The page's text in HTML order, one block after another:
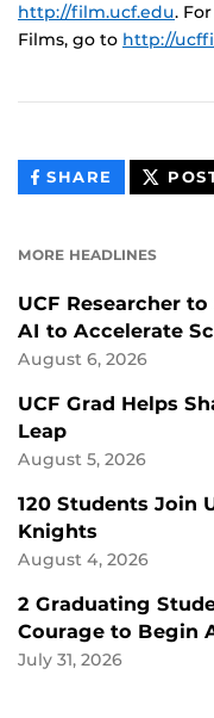
http://film.ucf.edu.
Films, go to http://
SHARE THIS
CONTENT
MORE HEADLINES
UCF Researcher
AI to Accelerate
August 6, 2026
UCF Grad Helps
Leap
August 5, 2026
120 Students Join
Knights
August 4, 2026
2 Graduating
Courage to Begin
July 31, 2026